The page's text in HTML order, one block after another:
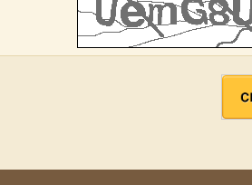
Adelaide B. Shaw